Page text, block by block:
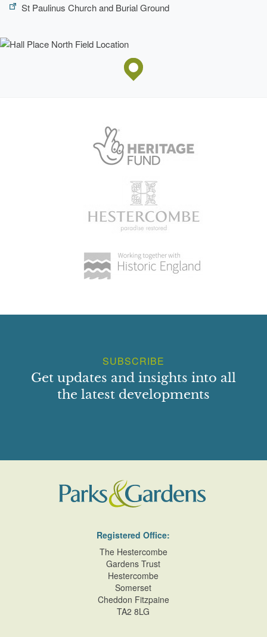
St Paulinus Church and Burial Ground
SUBSCRIBE
Get updates and insights into all
the latest developments
Registered Office:
The Hestercombe
Gardens Trust
Hestercombe
Somerset
Cheddon Fitzpaine
TA2 8LG